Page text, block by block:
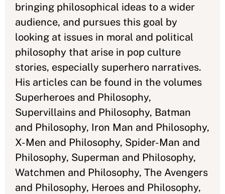
bringing philosophical ideas to a wider
audience, and pursues this goal by
looking at issues in moral and political
philosophy that arise in pop culture
stories, especially superhero narratives.
His articles can be found in the volumes
Superheroes and Philosophy,
Supervillains and Philosophy, Batman
and Philosophy, Iron Man and Philosophy,
X-Men and Philosophy, Spider-Man and
Philosophy, Superman and Philosophy,
Watchmen and Philosophy, The Avengers
and Philosophy, Heroes and Philosophy,